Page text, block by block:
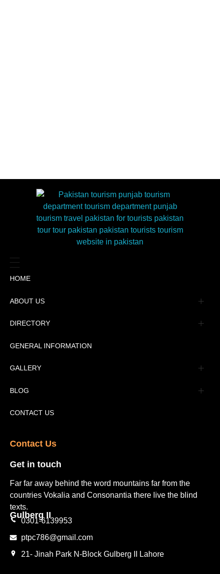
HOME
ABOUT US
Management
DIRECTORY
Message
Advertisement
Tourism Places Urdu
Tourism Places English
GENERAL INFORMATION
GALLERY
Book Gallery
Video Gallery
BLOG
Pakistan Railway Station
CONTACT US
Contact Us​
Get in touch​
Far far away behind the word mountains far from the
countries Vokalia and Consonantia there live the blind
texts.
Gulberg II​
0301-6139953
ptpc786@gmail.com
21- Jinah Park N-Block Gulberg II Lahore